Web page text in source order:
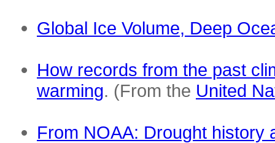
Global Ice Volume, Deep
How records from the past
warming. (From the United
From NOAA: Drought history